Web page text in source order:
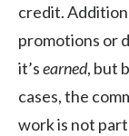
credit.
promotions or
it’searned, but
cases, the
work is not